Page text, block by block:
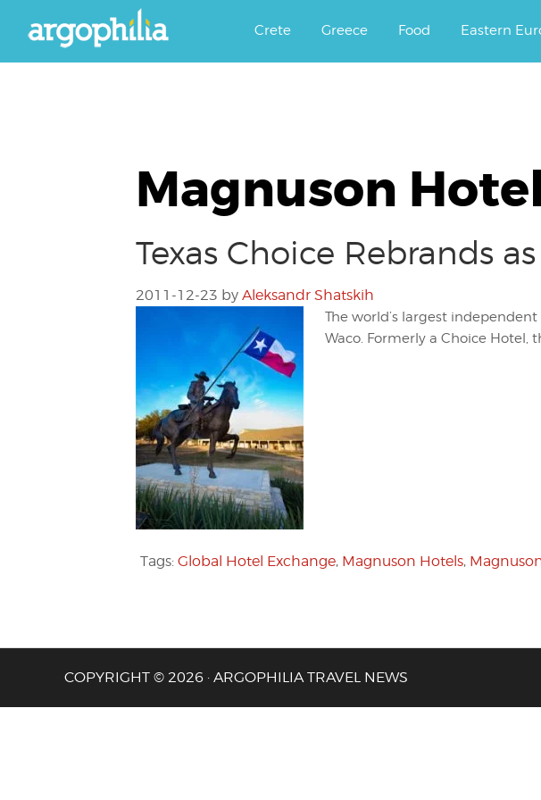
Argophilia
Crete Greece Food Eastern
Magnuson
Texas Choice Rebrands
2011-12-23 by Aleksandr Shatskih
The world’s largest
Waco. Formerly a Choice
Tags: Global Hotel Exchange, Magnuson Hotels,
COPYRIGHT © 2026 · ARGOPHILIA TRAVEL NEWS